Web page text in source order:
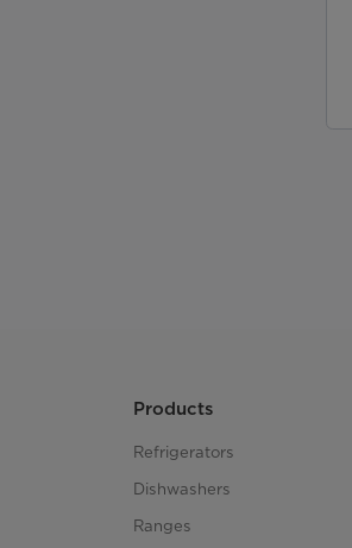
Products
Refrigerators
Dishwashers
Ranges